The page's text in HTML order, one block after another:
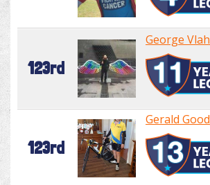
123rd
George
123rd
Gerald